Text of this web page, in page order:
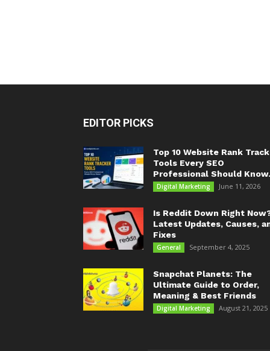
EDITOR PICKS
Top 10 Website Rank
Tools Every SEO
Professional Should
Digital Marketing June 11, 2026
Is Reddit Down Right
Latest Updates, Causes,
Fixes
General September 4, 2025
Snapchat Planets: The
Ultimate Guide to Order,
Meaning & Best Friends
Digital Marketing August 21, 2025